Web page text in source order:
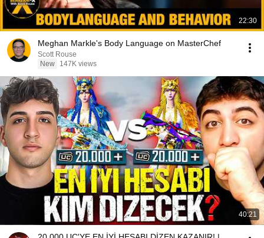
22:30
Meghan Markle's Body Language on MasterChef
Scott Rouse
New
147K views
40:21